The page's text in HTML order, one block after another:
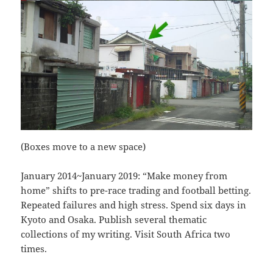
(Boxes move to a new space)
January 2014~January 2019: “Make money from
home” shifts to pre-race trading and football betting.
Repeated failures and high stress. Spend six days in
Kyoto and Osaka. Publish several thematic
collections of my writing. Visit South Africa two
times.